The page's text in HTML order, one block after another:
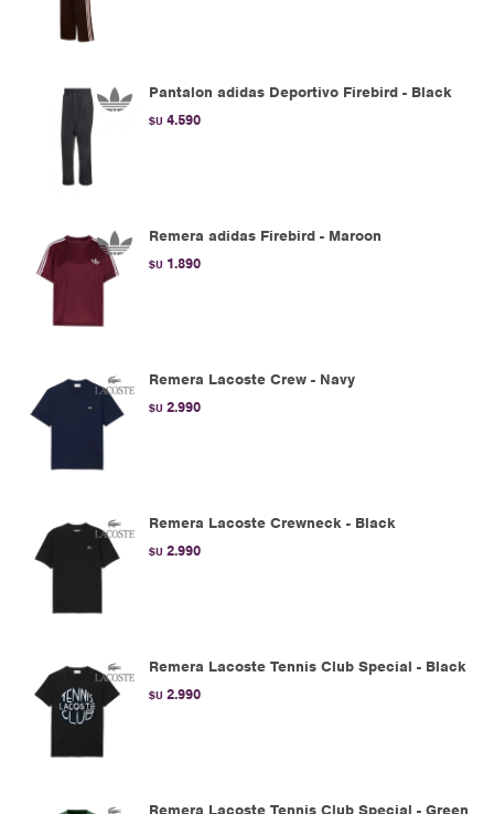
Pantalon adidas Deportivo Firebird - Black
$U 4.590
Remera adidas Firebird - Maroon
$U 1.890
Remera Lacoste Crew - Navy
$U 2.990
Remera Lacoste Crewneck - Black
$U 2.990
Remera Lacoste Tennis Club Special - Black
$U 2.990
Remera Lacoste Tennis Club Special - Green